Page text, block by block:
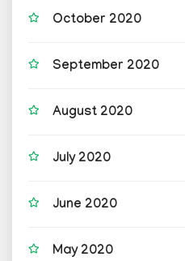
October 2020
September 2020
August 2020
July 2020
June 2020
May 2020